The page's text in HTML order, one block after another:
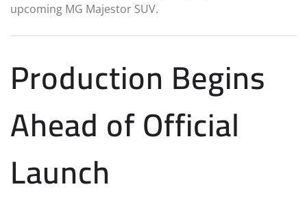
upcoming MG Majestor SUV.
Production Begins
Ahead of Official
Launch